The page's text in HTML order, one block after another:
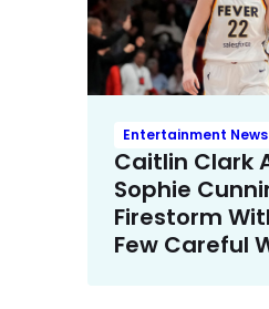
Entertainment News
Caitlin Clark
Sophie
Firestorm
Few Careful